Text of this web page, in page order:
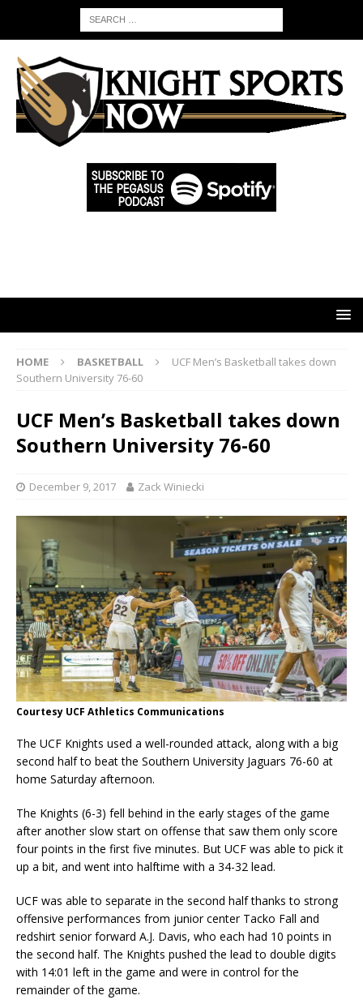
HOME BASKETBALL
UCF Men’s Basketball takes down
Southern University 76-60
UCF Men’s Basketball takes down
Southern University 76-60
December 9, 2017 Zack Winiecki
Courtesy UCF Athletics Communications
The UCF Knights used a well-rounded attack, along with a big
second half to beat the Southern University Jaguars 76-60 at
home Saturday afternoon.
The Knights (6-3) fell behind in the early stages of the game
after another slow start on offense that saw them only score
four points in the first five minutes. But UCF was able to pick it
up a bit, and went into halftime with a 34-32 lead.
UCF was able to separate in the second half thanks to strong
offensive performances from junior center Tacko Fall and
redshirt senior forward A.J. Davis, who each had 10 points in
the second half. The Knights pushed the lead to double digits
with 14:01 left in the game and were in control for the
remainder of the game.